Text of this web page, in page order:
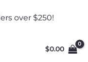
over $250!
$0.00